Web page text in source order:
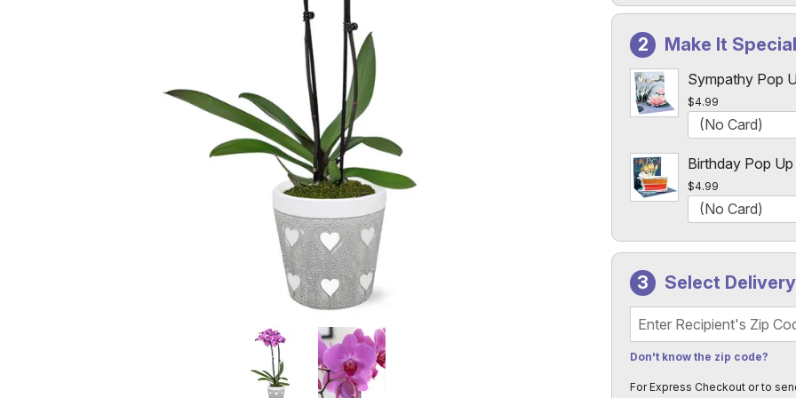
Make It Special
Sympathy Pop
$4.99
Birthday Pop Up
$4.99
Select
Recipient's Zip Code
Don't know the zip code?
For Express Checkout or to